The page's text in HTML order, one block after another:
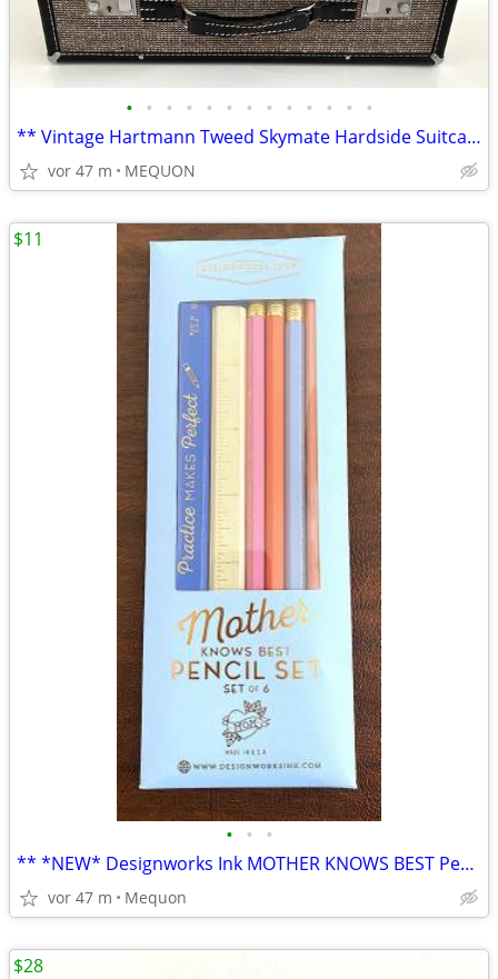
• • • • • • • • • • • • •
** Vintage Hartmann Tweed Skymate Hardside Suitcase **
vor 47 m MEQUON
• • •
** *NEW* Designworks Ink MOTHER KNOWS BEST Pencil Set **
vor 47 m Mequon
$11
$28